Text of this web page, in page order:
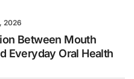
2026
Between Mouth
Everyday Oral Health